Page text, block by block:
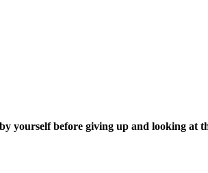
yourself before giving up and looking at